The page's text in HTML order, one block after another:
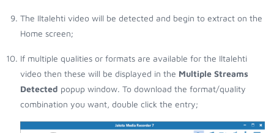
The Iltalehti video will be detected and begin to extract on the
Home screen;
If multiple qualities or formats are available for the Iltalehti
video then these will be displayed in the Multiple Streams
Detected popup window. To download the format/quality
combination you want, double click the entry;